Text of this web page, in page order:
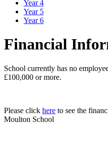
Year 4
Year 5
Year 6
Financial
School currently has no
£100,000 or more.
Please click here to see the
Moulton School